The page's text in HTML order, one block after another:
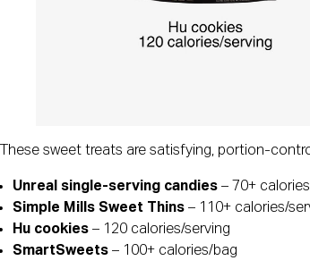
These sweet treats are satisfying, portion-
Unreal single-serving candies – 70+
Simple Mills Sweet Thins – 110+ calories/
Hu cookies – 120 calories/serving
SmartSweets – 100+ calories/bag